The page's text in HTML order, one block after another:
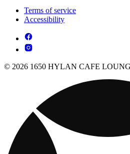
Terms of service
Accessibility
© 2026 1650 HYLAN CAFE